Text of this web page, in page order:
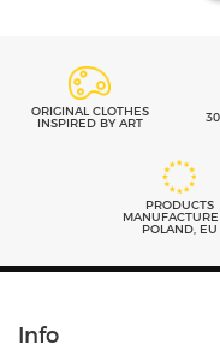
ORIGINAL CLOTHES
INSPIRED BY ART
PRODUCTS
MANUFACTURE
POLAND, EU
Info